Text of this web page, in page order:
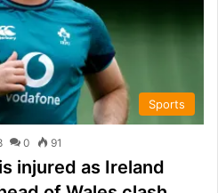
Sports
0 91
injured as Ireland